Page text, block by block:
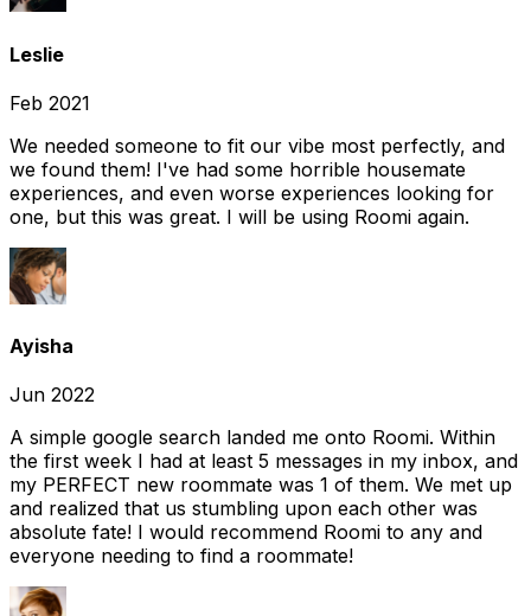
Leslie
Feb 2021
We needed someone to fit our vibe most perfectly, and
we found them! I've had some horrible housemate
experiences, and even worse experiences looking for
one, but this was great. I will be using Roomi again.
Ayisha
Jun 2022
A simple google search landed me onto Roomi. Within
the first week I had at least 5 messages in my inbox, and
my PERFECT new roommate was 1 of them. We met up
and realized that us stumbling upon each other was
absolute fate! I would recommend Roomi to any and
everyone needing to find a roommate!